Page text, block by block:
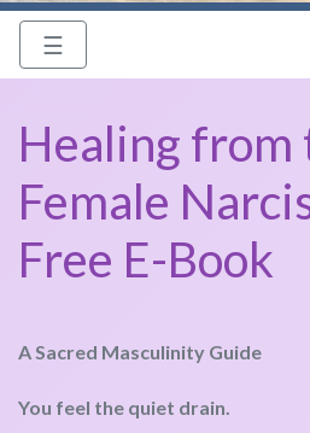
☰
Healing from
Female
Free E-Book
A Sacred Masculinity Guide
You feel the quiet drain.